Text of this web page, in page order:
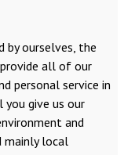
by ourselves, the
all of our
personal service in
give us our
and
mainly local